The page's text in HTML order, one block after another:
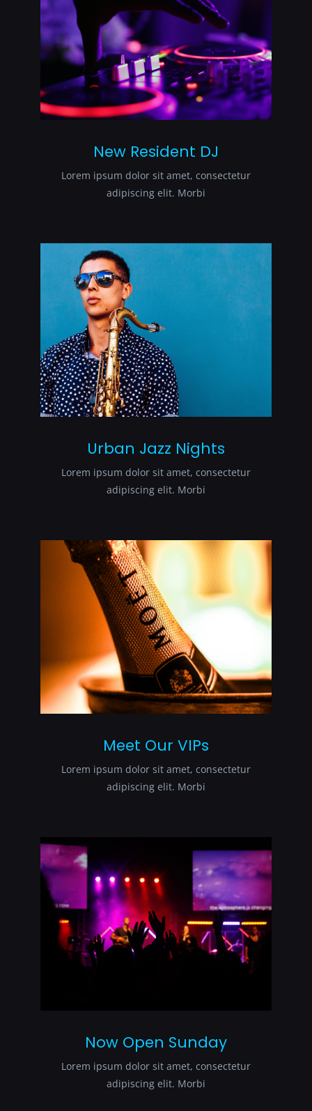
New Resident DJ
Lorem ipsum dolor sit amet, consectetur
adipiscing elit. Morbi
Urban Jazz Nights
Lorem ipsum dolor sit amet, consectetur
adipiscing elit. Morbi
Meet Our VIPs
Lorem ipsum dolor sit amet, consectetur
adipiscing elit. Morbi
Now Open Sunday
Lorem ipsum dolor sit amet, consectetur
adipiscing elit. Morbi